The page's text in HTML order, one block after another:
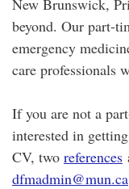
New Brunswick,
beyond. Our part-
emergency
care professionals
If you are not a
interested in
CV, two references
dfmadmin@mun.ca